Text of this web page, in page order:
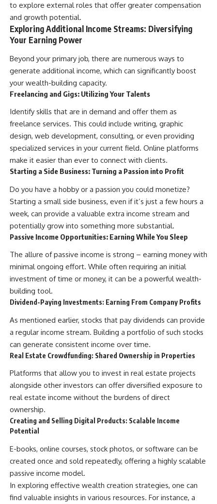
to explore external roles that offer greater compensation
and growth potential.
Exploring Additional Income Streams: Diversifying
Your Earning Power
Beyond your primary job, there are numerous ways to
generate additional income, which can significantly boost
your wealth-building capacity.
Freelancing and Gigs: Utilizing Your Talents
Identify skills that are in demand and offer them as
freelance services. This could include writing, graphic
design, web development, consulting, or even providing
specialized services in your current field. Online platforms
make it easier than ever to connect with clients.
Starting a Side Business: Turning a Passion into Profit
Do you have a hobby or a passion you could monetize?
Starting a small side business, even if it’s just a few hours a
week, can provide a valuable extra income stream and
potentially grow into something more substantial.
Passive Income Opportunities: Earning While You Sleep
The allure of passive income is strong – earning money with
minimal ongoing effort. While often requiring an initial
investment of time or money, it can be a powerful wealth-
building tool.
Dividend-Paying Investments: Earning From Company Profits
As mentioned earlier, stocks that pay dividends can provide
a regular income stream. Building a portfolio of such stocks
can generate consistent income over time.
Real Estate Crowdfunding: Shared Ownership in Properties
Platforms that allow you to invest in real estate projects
alongside other investors can offer diversified exposure to
real estate income without the burdens of direct
ownership.
Creating and Selling Digital Products: Scalable Income
Potential
E-books, online courses, stock photos, or software can be
created once and sold repeatedly, offering a highly scalable
passive income model.
In exploring effective wealth creation strategies, one can
find valuable insights in various resources. For instance, a